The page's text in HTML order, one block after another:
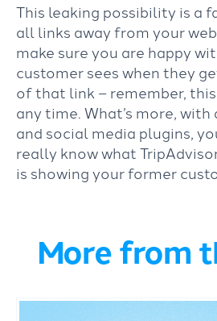
This leaking possibility is a
all links away from your
make sure you are happy
customer sees when they
of that link – remember,
any time. What’s more,
and social media plugins,
really know what
is showing your former
More from